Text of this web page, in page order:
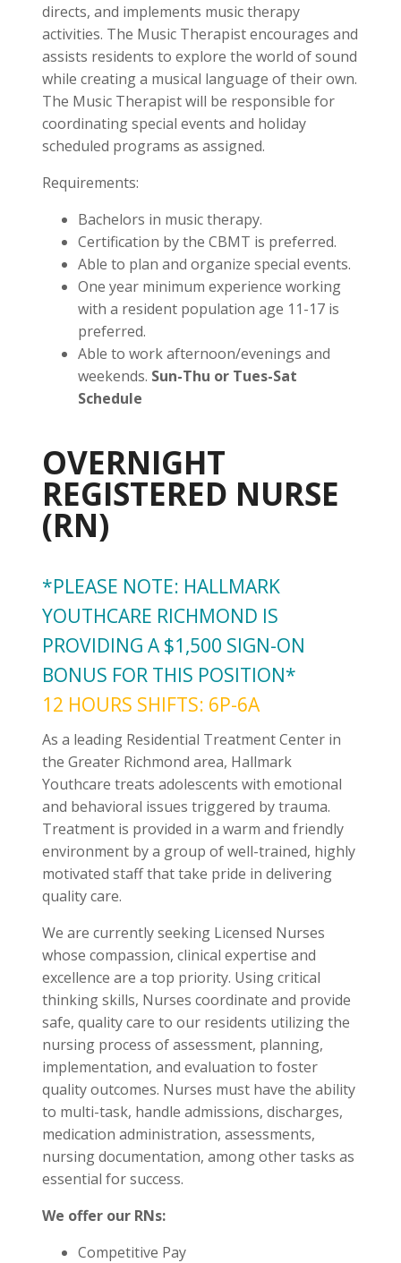
directs, and implements music therapy
activities. The Music Therapist encourages and
assists residents to explore the world of sound
while creating a musical language of their own.
The Music Therapist will be responsible for
coordinating special events and holiday
scheduled programs as assigned.
Requirements:
Bachelors in music therapy.
Certification by the CBMT is preferred.
Able to plan and organize special events.
One year minimum experience working
with a resident population age 11-17 is
preferred.
Able to work afternoon/evenings and
weekends. Sun-Thu or Tues-Sat
Schedule
OVERNIGHT
REGISTERED NURSE
(RN)
*PLEASE NOTE: HALLMARK
YOUTHCARE RICHMOND IS
PROVIDING A $1,500 SIGN-ON
BONUS FOR THIS POSITION*
12 HOURS SHIFTS: 6P-6A
As a leading Residential Treatment Center in
the Greater Richmond area, Hallmark
Youthcare treats adolescents with emotional
and behavioral issues triggered by trauma.
Treatment is provided in a warm and friendly
environment by a group of well-trained, highly
motivated staff that take pride in delivering
quality care.
We are currently seeking Licensed Nurses
whose compassion, clinical expertise and
excellence are a top priority. Using critical
thinking skills, Nurses coordinate and provide
safe, quality care to our residents utilizing the
nursing process of assessment, planning,
implementation, and evaluation to foster
quality outcomes. Nurses must have the ability
to multi-task, handle admissions, discharges,
medication administration, assessments,
nursing documentation, among other tasks as
essential for success.
We offer our RNs:
Competitive Pay